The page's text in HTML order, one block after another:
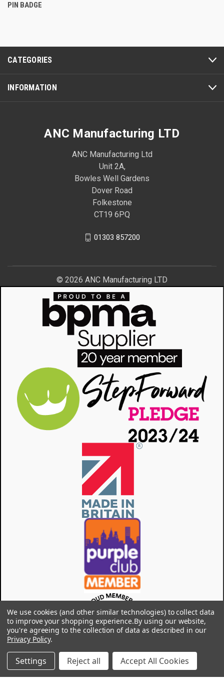
PIN BADGE
CATEGORIES
INFORMATION
ANC Manufacturing LTD
ANC Manufacturing Ltd
Unit 2A,
Bowles Well Gardens
Dover Road
Folkestone
CT19 6PQ
01303 857200
© 2026 ANC Manufacturing LTD
We use cookies (and other similar technologies) to collect data
to improve your shopping experience.By using our website,
you're agreeing to the collection of data as described in our
Privacy Policy.
Settings Reject all Accept All Cookies